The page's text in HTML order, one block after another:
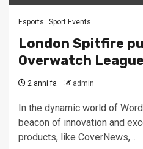
Esports Sport Events
London Spitfire
Overwatch
2 anni fa admin
In the dynamic world of
beacon of innovation and
products, like CoverNews,...